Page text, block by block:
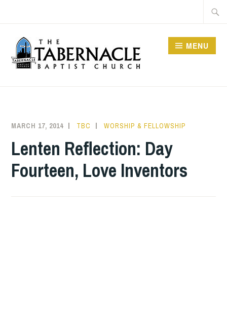
content
MENU
MARCH 17, 2014 TBC WORSHIP & FELLOWSHIP
Lenten Reflection: Day
Fourteen, Love Inventors